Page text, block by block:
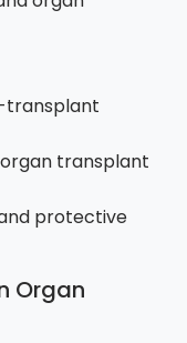
transplant
transplant
protective
Organ